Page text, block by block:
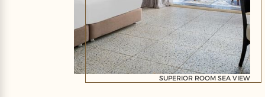
SUPERIOR ROOM SEA VIEW